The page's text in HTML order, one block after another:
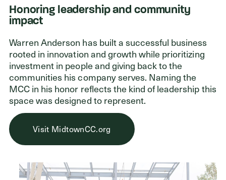
Honoring leadership and community
impact
Warren Anderson has built a successful business
rooted in innovation and growth while prioritizing
investment in people and giving back to the
communities his company serves. Naming the
MCC in his honor reflects the kind of leadership this
space was designed to represent.
Visit MidtownCC.org